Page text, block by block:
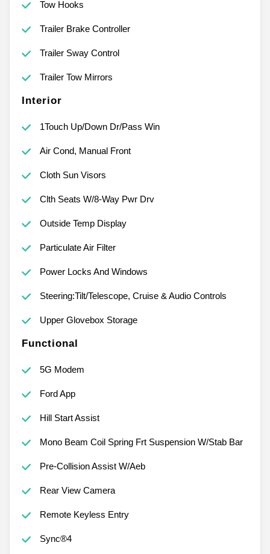
Tow Hooks
Trailer Brake Controller
Trailer Sway Control
Trailer Tow Mirrors
Interior
1Touch Up/Down Dr/Pass Win
Air Cond, Manual Front
Cloth Sun Visors
Clth Seats W/8-Way Pwr Drv
Outside Temp Display
Particulate Air Filter
Power Locks And Windows
Steering:Tilt/Telescope, Cruise & Audio Controls
Upper Glovebox Storage
Functional
5G Modem
Ford App
Hill Start Assist
Mono Beam Coil Spring Frt Suspension W/Stab Bar
Pre-Collision Assist W/Aeb
Rear View Camera
Remote Keyless Entry
Sync®4